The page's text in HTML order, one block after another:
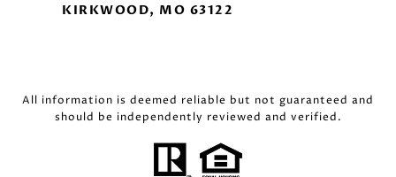
KIRKWOOD, MO 63122
All information is deemed reliable but not guaranteed and
should be independently reviewed and verified.